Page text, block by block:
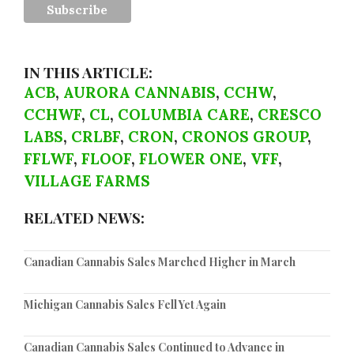
IN THIS ARTICLE:
ACB, AURORA CANNABIS, CCHW,
CCHWF, CL, COLUMBIA CARE, CRESCO
LABS, CRLBF, CRON, CRONOS GROUP,
FFLWF, FLOOF, FLOWER ONE, VFF,
VILLAGE FARMS
RELATED NEWS:
Canadian Cannabis Sales Marched Higher in March
Michigan Cannabis Sales Fell Yet Again
Canadian Cannabis Sales Continued to Advance in